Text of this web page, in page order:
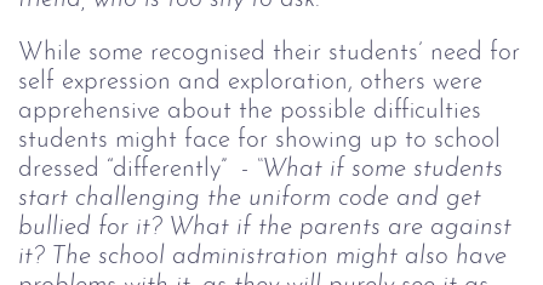
While some recognised their students’ need for
self expression and exploration, others were
apprehensive about the possible difficulties
students might face for showing up to school
dressed “differently” - “What if some students
start challenging the uniform code and get
bullied for it? What if the parents are against
it? The school administration might also have